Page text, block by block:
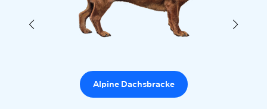
Alpine Dachsbracke